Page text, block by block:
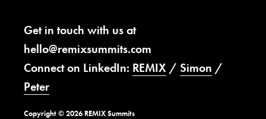
Get in touch with us at
hello@remixsummits.com
Connect on LinkedIn: REMIX / Simon /
Peter
Copyright © 2026 REMIX Summits